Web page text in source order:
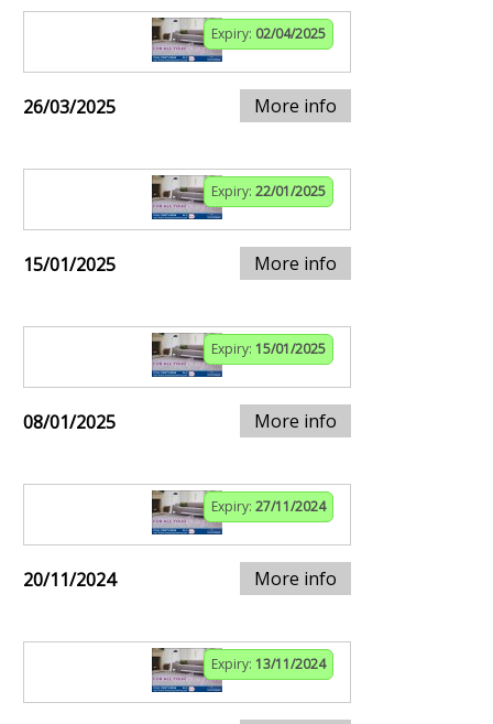
Expiry: 02/04/2025
26/03/2025 More info
Expiry: 22/01/2025
15/01/2025 More info
Expiry: 15/01/2025
08/01/2025 More info
Expiry: 27/11/2024
20/11/2024 More info
Expiry: 13/11/2024